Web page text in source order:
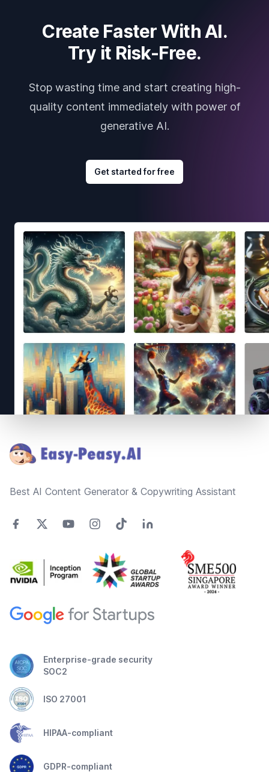
Create Faster With AI.
Try it Risk-Free.
Stop wasting time and start creating high-
quality content immediately with power of
generative AI.
Get started for free
Best AI Content Generator & Copywriting Assistant
Enterprise-grade security
SOC2
ISO 27001
HIPAA-compliant
GDPR-compliant